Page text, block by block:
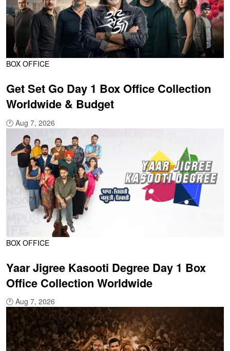
BOX OFFICE
Get Set Go Day 1 Box Office Collection
Worldwide & Budget
🕐 Aug 7, 2026
BOX OFFICE
Yaar Jigree Kasooti Degree Day 1 Box
Office Collection Worldwide
🕐 Aug 7, 2026